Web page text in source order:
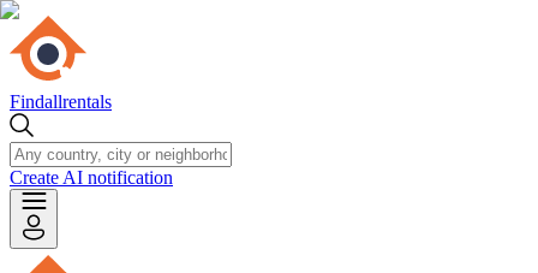
Findallrentals
Create AI notification